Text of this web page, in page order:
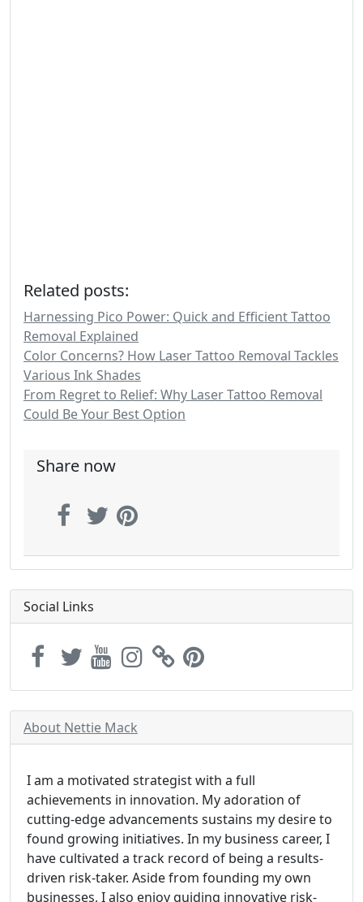
Related posts:
Harnessing Pico Power: Quick and Efficient Tattoo
Removal Explained
Color Concerns? How Laser Tattoo Removal Tackles
Various Ink Shades
From Regret to Relief: Why Laser Tattoo Removal
Could Be Your Best Option
Share now
Social Links
About Nettie Mack
I am a motivated strategist with a full
achievements in innovation. My adoration of
cutting-edge advancements sustains my desire to
found growing initiatives. In my business career, I
have cultivated a track record of being a results-
driven risk-taker. Aside from founding my own
businesses, I also enjoy guiding innovative risk-